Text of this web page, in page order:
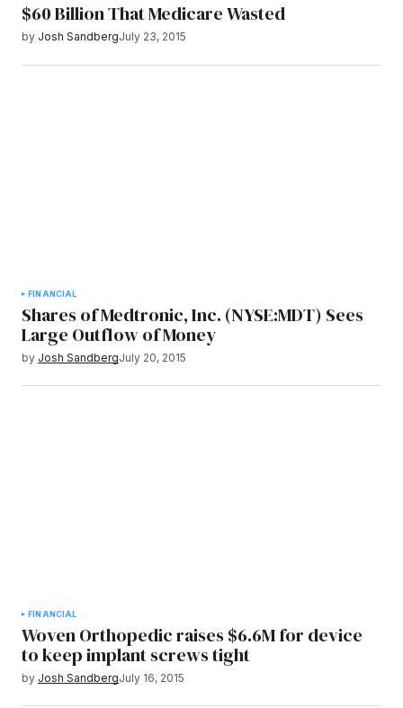
$60 Billion That Medicare Wasted
by Josh SandbergJuly 23, 2015
FINANCIAL
Shares of Medtronic, Inc. (NYSE:MDT) Sees
Large Outflow of Money
by Josh SandbergJuly 20, 2015
FINANCIAL
Woven Orthopedic raises $6.6M for device
to keep implant screws tight
by Josh SandbergJuly 16, 2015